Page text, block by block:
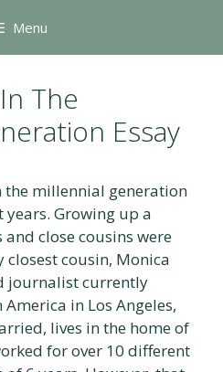
Menu
The
Essay
the millennial generation
years. Growing up a
close cousins were
cousin, Monica
journalist currently
in Los Angeles,
lives in the home of
for over 10 different